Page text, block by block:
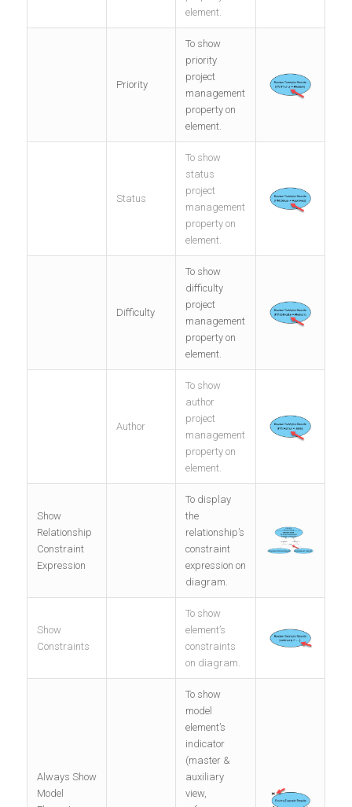
element.
Priority
To show
priority
project
management
property on
element.
Status
To show
status
project
management
property on
element.
Difficulty
To show
difficulty
project
management
property on
element.
Author
To show
author
project
management
property on
element.
Show
Relationship
Constraint
Expression
To display
the
relationship’s
constraint
expression on
diagram.
Show
Constraints
To show
element’s
constraints
on diagram.
Always Show
Model
To show
model
element’s
indicator
(master &
auxiliary
view,